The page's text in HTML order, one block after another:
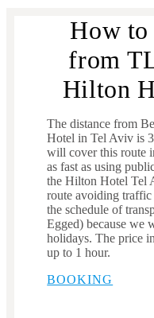
How
from
Hilton
The distance from
Hotel in Tel Aviv is
will cover this route
as fast as using
the Hilton Hotel Tel
route avoiding
the schedule of
Egged) because we
holidays. The price
up to 1 hour.
BOOKING